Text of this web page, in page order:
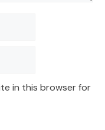
in this browser for